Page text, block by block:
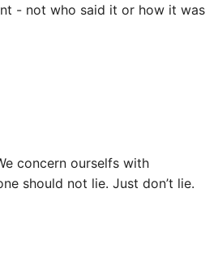
- not who said it or how it was
concern ourselfs with
should not lie. Just don’t lie.